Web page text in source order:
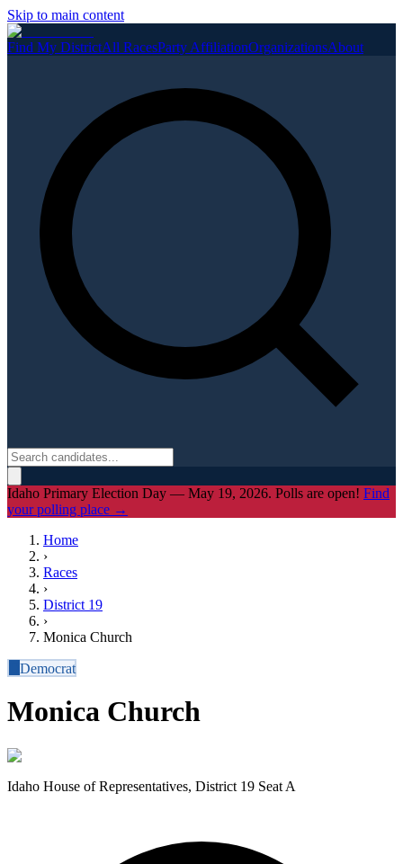
Skip to main content
Find My DistrictAll RacesParty AffiliationOrganizationsAbout
Idaho Primary Election Day — May 19, 2026. Polls are open! Find
your polling place →
Home
›
Races
›
District 19
›
Monica Church
Democrat
Monica Church
Idaho House of Representatives, District 19 Seat A